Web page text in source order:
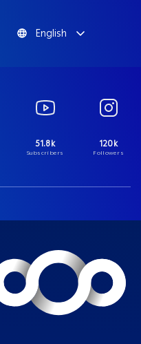
English
51.8k
Subscribers
120k
Followers